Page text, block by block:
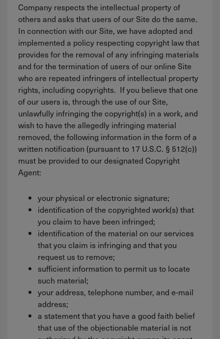
Company respects the intellectual property of
others and asks that users of our Site do the same.
In connection with our Site, we have adopted and
implemented a policy respecting copyright law that
provides for the removal of any infringing materials
and for the termination of users of our online Site
who are repeated infringers of intellectual property
rights, including copyrights. If you believe that one
of our users is, through the use of our Site,
unlawfully infringing the copyright(s) in a work, and
wish to have the allegedly infringing material
removed, the following information in the form of a
written notification (pursuant to 17 U.S.C. § 512(c))
must be provided to our designated Copyright
Agent:
your physical or electronic signature;
identification of the copyrighted work(s) that
you claim to have been infringed;
identification of the material on our services
that you claim is infringing and that you
request us to remove;
sufficient information to permit us to locate
such material;
your address, telephone number, and e-mail
address;
a statement that you have a good faith belief
that use of the objectionable material is not